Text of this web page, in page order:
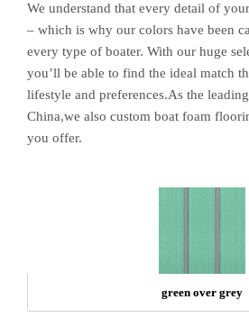
We understand that every detail of
– which is why our colors have been
every type of boater. With our huge
you’ll be able to find the ideal match
lifestyle and preferences.As the
China,we also custom boat foam
you offer.
green over grey